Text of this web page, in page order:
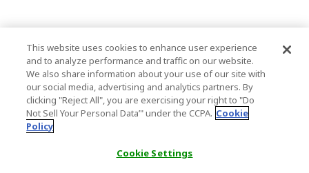
This website uses cookies to enhance user experience
and to analyze performance and traffic on our website.
We also share information about your use of our site with
our social media, advertising and analytics partners. By
clicking "Reject All", you are exercising your right to "Do
Not Sell Your Personal Data’" under the CCPA. Cookie
Policy
Cookie Settings